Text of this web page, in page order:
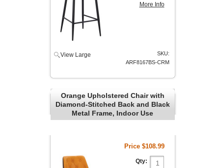
More Info
View Large
SKU:
ARF8167BS-CRM
Orange Upholstered Chair with
Diamond-Stitched Back and Black
Metal Frame, Indoor Use
Price $108.99
Qty: